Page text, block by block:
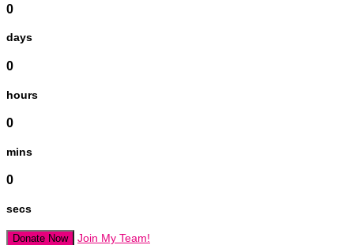
0
days
0
hours
0
mins
0
secs
Donate Now Join My Team!